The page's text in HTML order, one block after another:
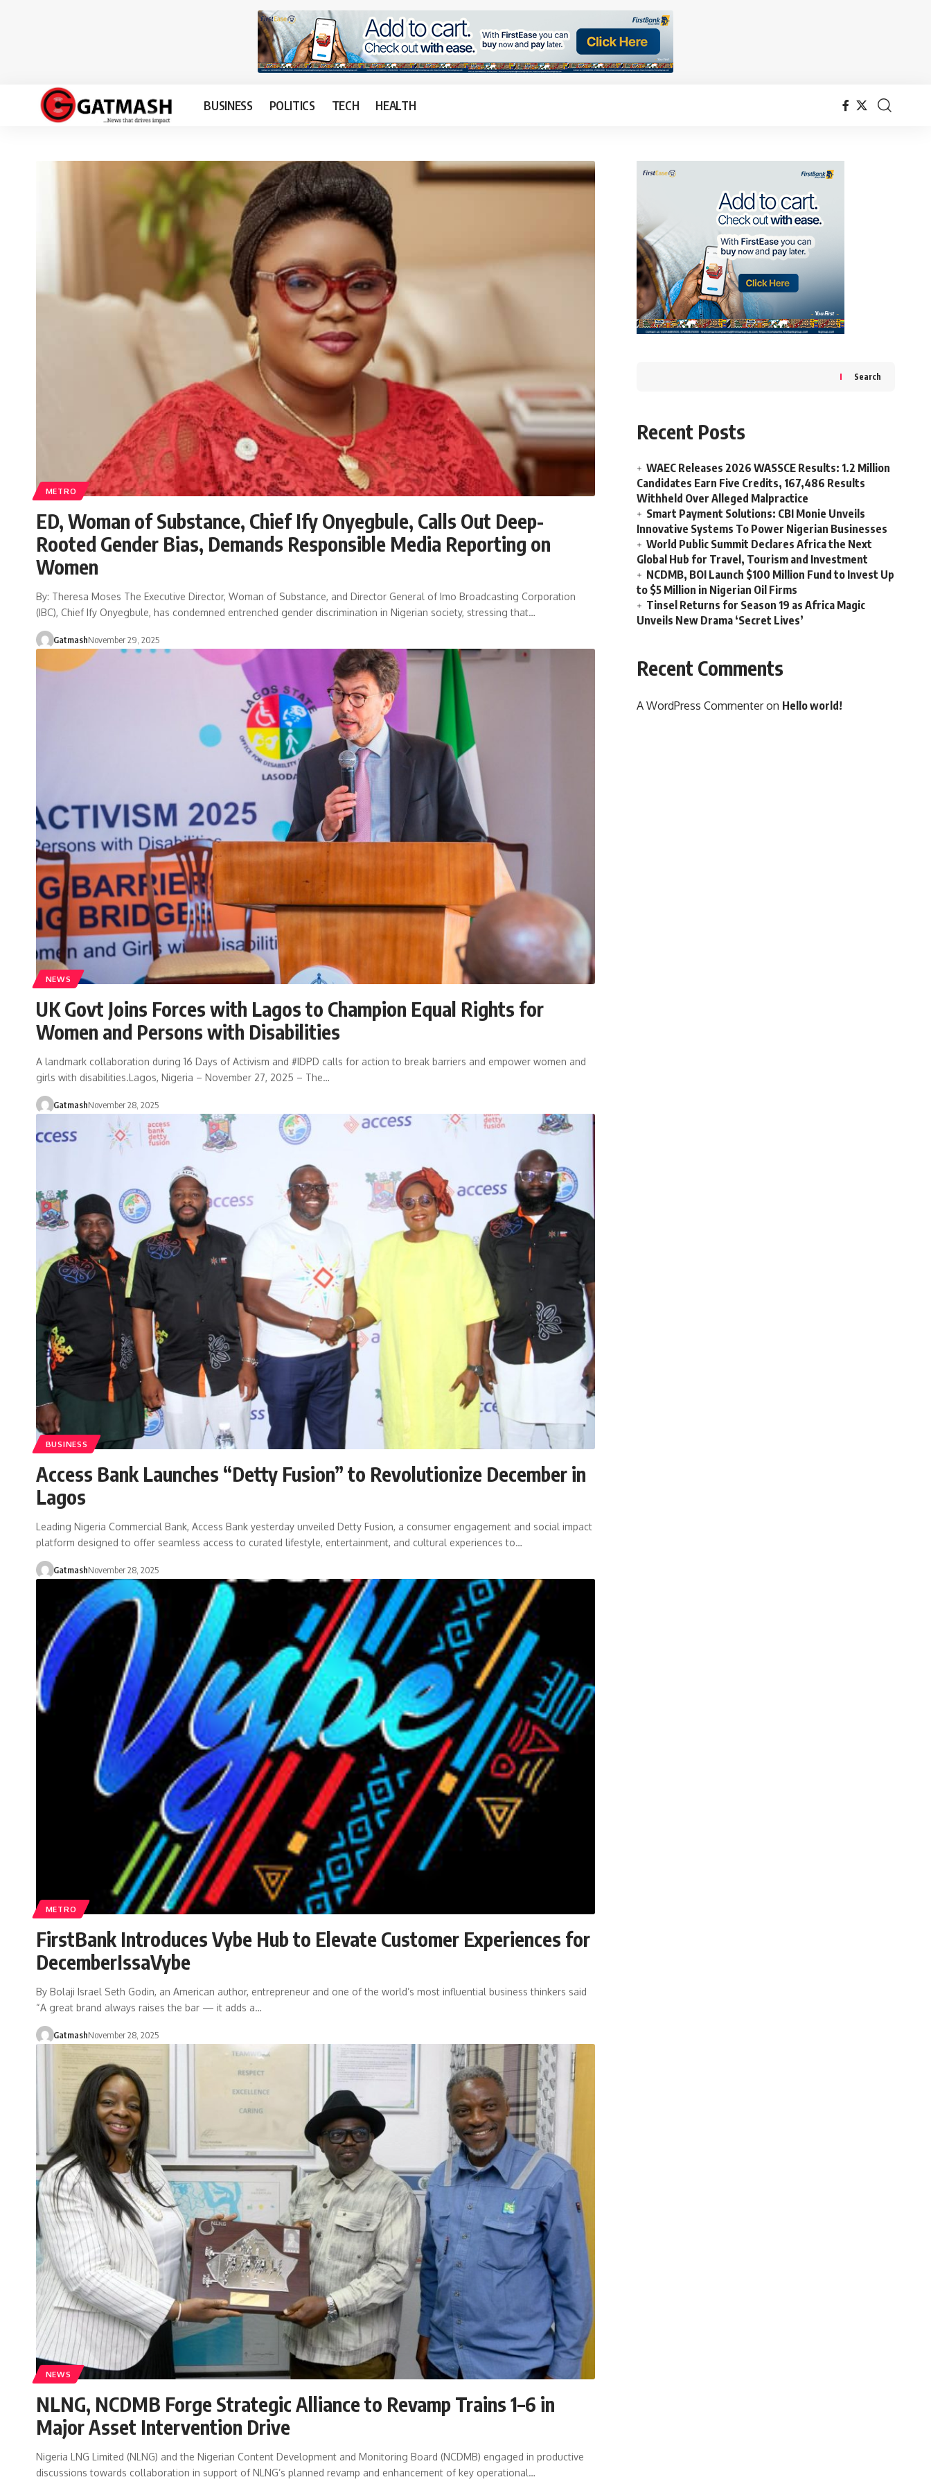
BUSINESS POLITICS TECH HEALTH
METRO
ED, Woman of Substance, Chief Ify Onyegbule, Calls Out Deep-
Rooted Gender Bias, Demands Responsible Media Reporting on
Women
By: Theresa Moses The Executive Director, Woman of Substance, and Director General of Imo Broadcasting Corporation
(IBC), Chief Ify Onyegbule, has condemned entrenched gender discrimination in Nigerian society, stressing that…
GatmashNovember 29, 2025
NEWS
UK Govt Joins Forces with Lagos to Champion Equal Rights for
Women and Persons with Disabilities
A landmark collaboration during 16 Days of Activism and #IDPD calls for action to break barriers and empower women and
girls with disabilities.Lagos, Nigeria – November 27, 2025 – The…
GatmashNovember 28, 2025
BUSINESS
Access Bank Launches “Detty Fusion” to Revolutionize December in
Lagos
Leading Nigeria Commercial Bank, Access Bank yesterday unveiled Detty Fusion, a consumer engagement and social impact
platform designed to offer seamless access to curated lifestyle, entertainment, and cultural experiences to…
GatmashNovember 28, 2025
METRO
FirstBank Introduces Vybe Hub to Elevate Customer Experiences for
DecemberIssaVybe
By Bolaji Israel Seth Godin, an American author, entrepreneur and one of the world’s most influential business thinkers said
“A great brand always raises the bar — it adds a…
GatmashNovember 28, 2025
NEWS
NLNG, NCDMB Forge Strategic Alliance to Revamp Trains 1–6 in
Major Asset Intervention Drive
Nigeria LNG Limited (NLNG) and the Nigerian Content Development and Monitoring Board (NCDMB) engaged in productive
discussions towards collaboration in support of NLNG’s planned revamp and enhancement of key operational…
Search
Recent Posts
WAEC Releases 2026 WASSCE Results: 1.2 Million
Candidates Earn Five Credits, 167,486 Results
Withheld Over Alleged Malpractice
Smart Payment Solutions: CBI Monie Unveils
Innovative Systems To Power Nigerian Businesses
World Public Summit Declares Africa the Next
Global Hub for Travel, Tourism and Investment
NCDMB, BOI Launch $100 Million Fund to Invest Up
to $5 Million in Nigerian Oil Firms
Tinsel Returns for Season 19 as Africa Magic
Unveils New Drama ‘Secret Lives’
Recent Comments
A WordPress Commenteron Hello world!